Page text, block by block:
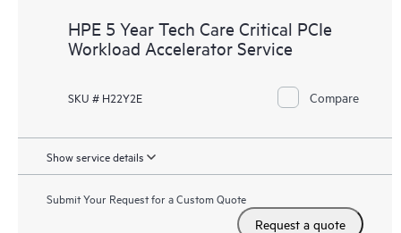
HPE 5 Year Tech Care Critical PCIe
Workload Accelerator Service
SKU # H22Y2E Compare
Show service details
Submit Your Request for a Custom Quote
Request a quote